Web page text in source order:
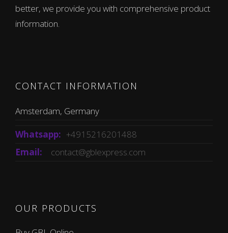
better, we provide you with comprehensive product
information.
CONTACT INFORMATION
Amsterdam, Germany
Whatsapp: +4915216201488
Email:
contact@gblexpress.com
OUR PRODUCTS